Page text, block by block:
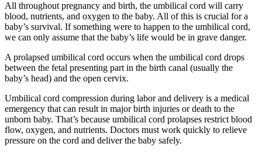
All throughout pregnancy and birth, the umbilical cord will carry
blood, nutrients, and oxygen to the baby. All of this is crucial for a
baby’s survival. If something were to happen to the umbilical cord,
we can only assume that the baby’s life would be in grave danger.
A prolapsed umbilical cord occurs when the umbilical cord drops
between the fetal presenting part in the birth canal (usually the
baby’s head) and the open cervix.
Umbilical cord compression during labor and delivery is a medical
emergency that can result in major birth injuries or death to the
unborn baby. That’s because umbilical cord prolapses restrict blood
flow, oxygen, and nutrients. Doctors must work quickly to relieve
pressure on the cord and deliver the baby safely.